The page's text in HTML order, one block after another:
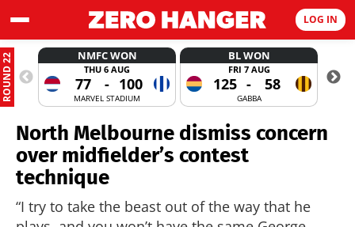
LOG IN
ROUND 22 NMFC WON
THU 6 AUG
77 - 100
MARVEL STADIUM
BL WON
FRI 7 AUG
125 - 58
GABBA
North Melbourne dismiss concern
over midfielder’s contest
technique
“I try to take the beast out of the way that he